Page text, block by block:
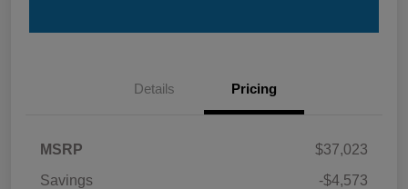
Details Pricing
MSRP
$37,023
Savings
-$4,573